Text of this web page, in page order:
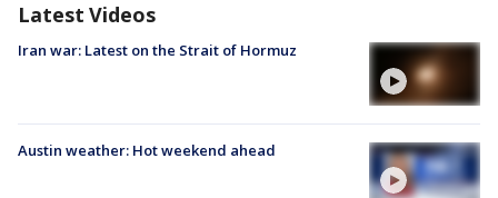
Latest Videos
Iran war: Latest on the Strait of Hormuz
Austin weather: Hot weekend ahead